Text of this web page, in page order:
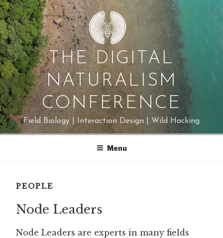
Skip
to
content
THE DIGITAL
NATURALISM
CONFERENCE
Field Biology | Interaction Design | Wild Hacking
Menu
PEOPLE
Node Leaders
Node Leaders are experts in many fields